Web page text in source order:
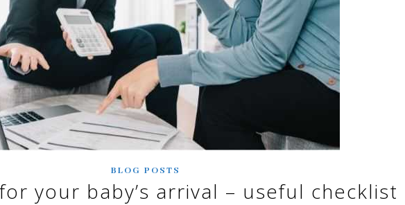
BLOG POSTS
your baby’s arrival – useful checklist